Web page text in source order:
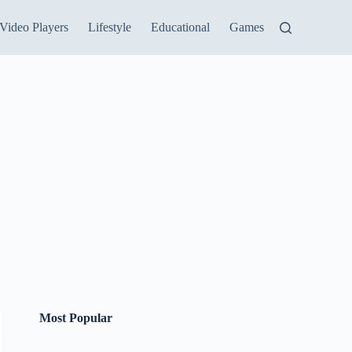
Video Players Lifestyle Educational Games
Most Popular